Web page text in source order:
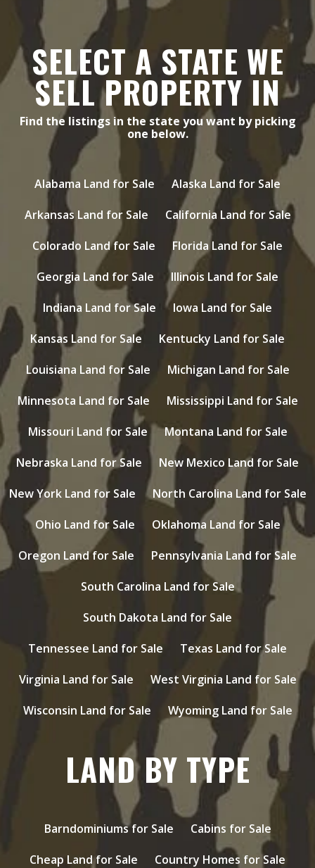
SELECT A STATE WE
SELL PROPERTY IN
Find the listings in the state you want by picking
one below.
Alabama Land for Sale
Alaska Land for Sale
Arkansas Land for Sale
California Land for Sale
Colorado Land for Sale
Florida Land for Sale
Georgia Land for Sale
Illinois Land for Sale
Indiana Land for Sale
Iowa Land for Sale
Kansas Land for Sale
Kentucky Land for Sale
Louisiana Land for Sale
Michigan Land for Sale
Minnesota Land for Sale
Mississippi Land for Sale
Missouri Land for Sale
Montana Land for Sale
Nebraska Land for Sale
New Mexico Land for Sale
New York Land for Sale
North Carolina Land for Sale
Ohio Land for Sale
Oklahoma Land for Sale
Oregon Land for Sale
Pennsylvania Land for Sale
South Carolina Land for Sale
South Dakota Land for Sale
Tennessee Land for Sale
Texas Land for Sale
Virginia Land for Sale
West Virginia Land for Sale
Wisconsin Land for Sale
Wyoming Land for Sale
LAND BY TYPE
Barndominiums for Sale
Cabins for Sale
Cheap Land for Sale
Country Homes for Sale